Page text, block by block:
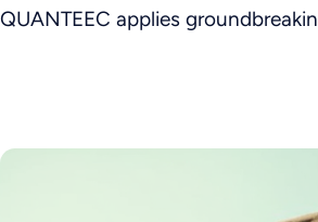
QUANTEEC applies